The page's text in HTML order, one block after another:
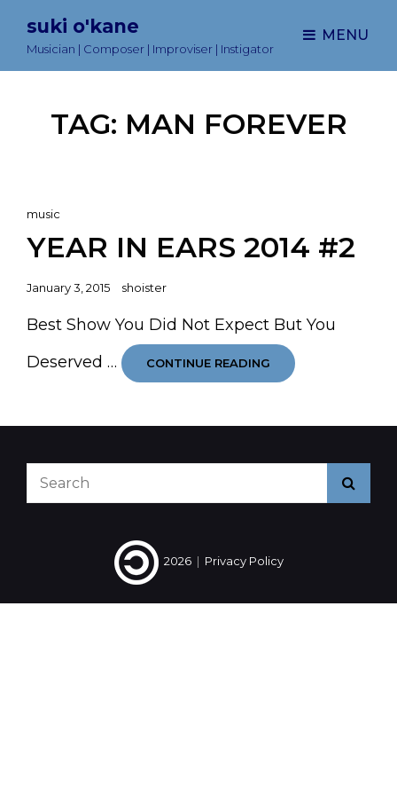
suki o'kane
Musician | Composer | Improviser | Instigator
MENU
TAG: MAN FOREVER
Cat
Links
music
YEAR IN EARS 2014 #2
Posted
January 3, 2015 shoister
Best Show You Did Not Expect But You
Deserved …
CONTINUE READING YEAR
Search
2026| Privacy Policy